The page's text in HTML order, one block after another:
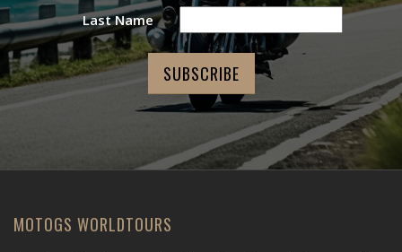
Last Name
MOTOGS WORLDTOURS